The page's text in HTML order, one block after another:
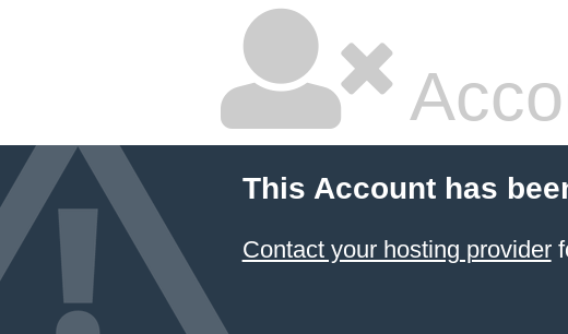
This Account has
Contact your hosting provider